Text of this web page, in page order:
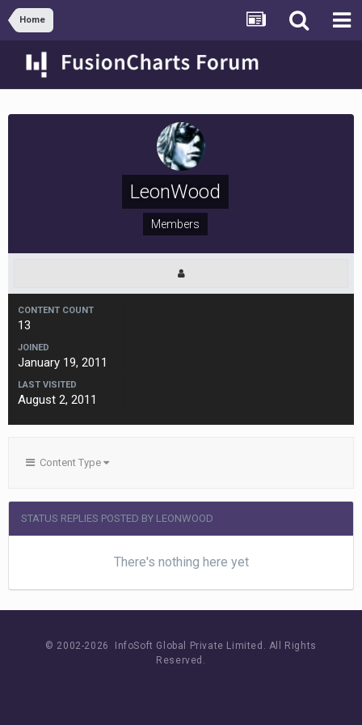
Home
LeonWood
Members
CONTENT COUNT
13
JOINED
January 19, 2011
LAST VISITED
August 2, 2011
Content Type
STATUS REPLIES POSTED BY LEONWOOD
There's nothing here yet
© 2002-2026 InfoSoft Global Private Limited. All Rights
Reserved.